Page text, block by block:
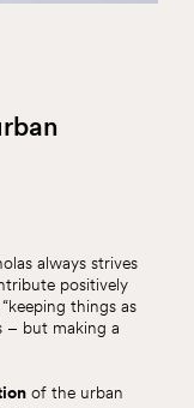
always strives
positively
things as
– but making a
of the urban